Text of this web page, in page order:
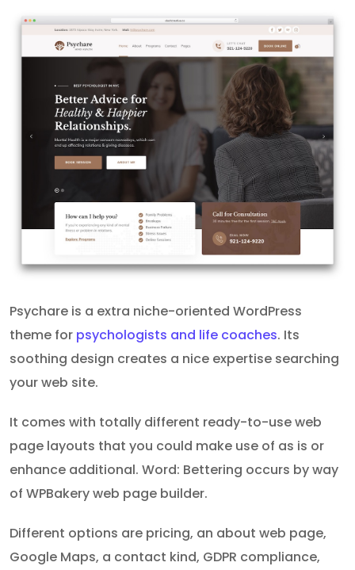
Psychare is a extra niche-oriented WordPress
theme for psychologists and life coaches. Its
soothing design creates a nice expertise searching
your web site.
It comes with totally different ready-to-use web
page layouts that you could make use of as is or
enhance additional. Word: Bettering occurs by way
of WPBakery web page builder.
Different options are pricing, an about web page,
Google Maps, a contact kind, GDPR compliance,